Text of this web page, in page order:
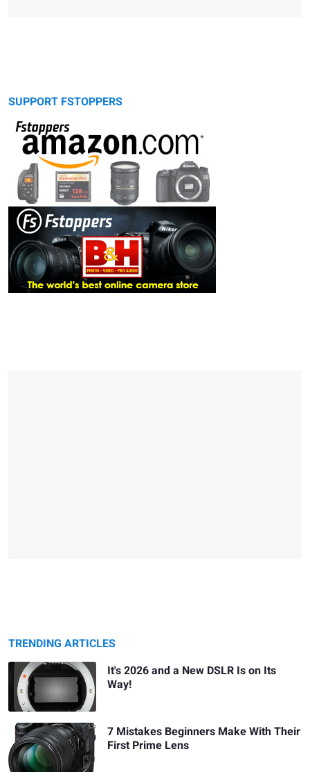
SUPPORT FSTOPPERS
TRENDING ARTICLES
It's 2026 and a New DSLR Is on Its
Way!
7 Mistakes Beginners Make With Their
First Prime Lens